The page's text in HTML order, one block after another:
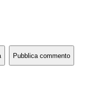
Pubblica commento